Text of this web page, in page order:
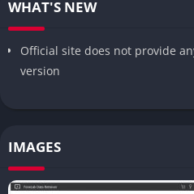
WHAT'S NEW
Official site does not provide
version
IMAGES